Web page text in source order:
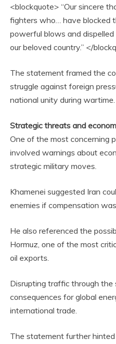
<blockquote> “Our sincere
fighters who… have blocked
powerful blows and
our beloved country.” </
The statement framed the
struggle against foreign
national unity during wartime.
Strategic threats and
One of the most concerning
involved warnings about
strategic military moves.
Khamenei suggested Iran
enemies if compensation
He also referenced the
Hormuz, one of the most
oil exports.
Disrupting traffic through the
consequences for global
international trade.
The statement further